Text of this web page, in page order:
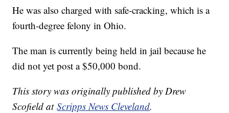
He was also charged with safe-cracking, which is a
fourth-degree felony in Ohio.
The man is currently being held in jail because he
did not yet post a $50,000 bond.
This story was originally published by Drew
Scofield atScripps News Cleveland.